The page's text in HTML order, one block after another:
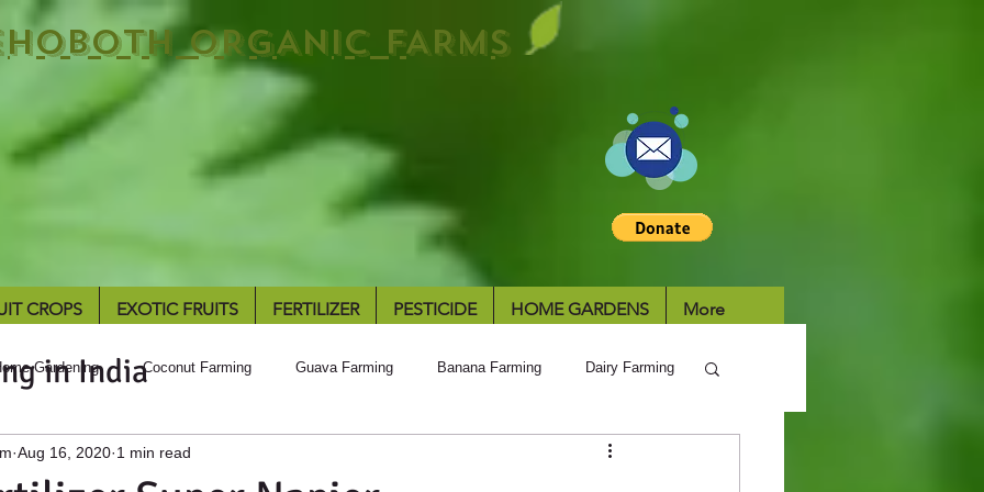
ORGANIC FARMS
CROPS EXOTIC FRUITS FERTILIZER PESTICIDE HOME GARDENS More
Gardening Coconut Farming Guava Farming Banana Farming Dairy Farming
Aug 16, 2020 1 min read
in India